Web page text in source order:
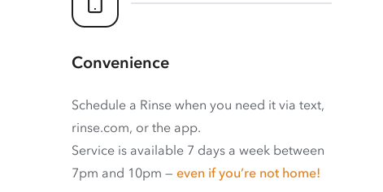
Convenience
Schedule a Rinse when you need it via text,
rinse.com, or the app.
Service is available 7 days a week between
7pm and 10pm — even if you’re not home!